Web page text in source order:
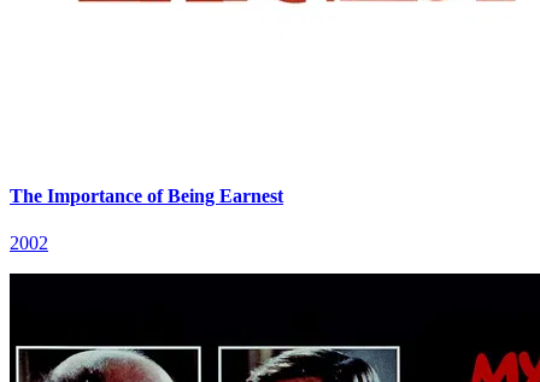
The Importance of Being Earnest
2002